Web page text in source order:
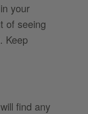
your
of seeing
Keep
find any